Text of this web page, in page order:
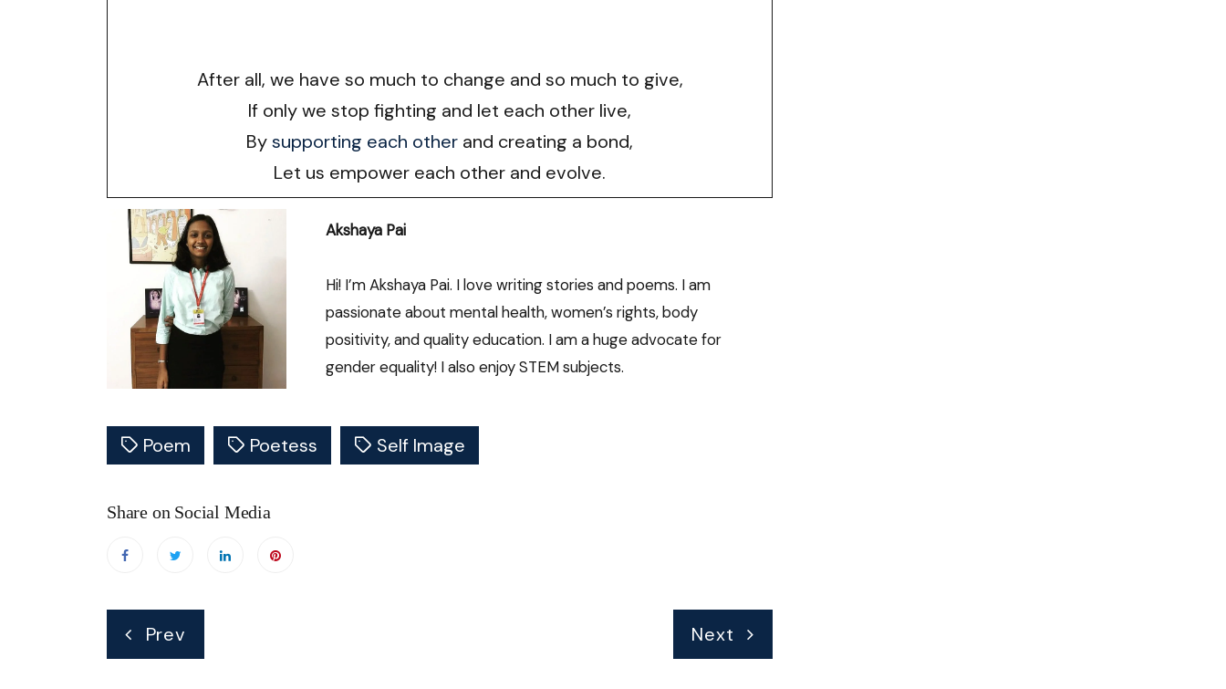
After all, we have so much to change and so much to give,
If only we stop fighting and let each other live,
Bysupporting each other and creating a bond,
Let us empower each other and evolve.
Akshaya Pai
Hi! I’m Akshaya Pai. I love writing stories and poems. I am
passionate about mental health, women’s rights, body
positivity, and quality education. I am a huge advocate for
gender equality! I also enjoy STEM subjects.
Poem Poetess Self Image
Share on Social Media
Post
navigation
Prev Next